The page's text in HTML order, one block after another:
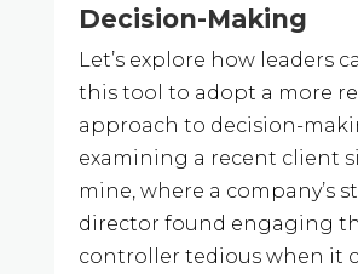
Decision-Making
Let’s explore how leaders
this tool to adopt a more
approach to decision-
examining a recent client
mine, where a company’s
director found engaging
controller tedious when it